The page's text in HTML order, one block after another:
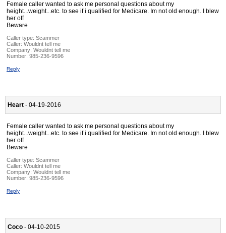
Female caller wanted to ask me personal questions about my
height...weight...etc. to see if i qualified for Medicare. Im not old enough. I blew
her off
Beware
Caller type: Scammer
Caller: Wouldnt tell me
Company: Wouldnt tell me
Number: 985-236-9596
Reply
Heart - 04-19-2016
Female caller wanted to ask me personal questions about my
height...weight...etc. to see if i qualified for Medicare. Im not old enough. I blew
her off
Beware
Caller type: Scammer
Caller: Wouldnt tell me
Company: Wouldnt tell me
Number: 985-236-9596
Reply
Coco - 04-10-2015